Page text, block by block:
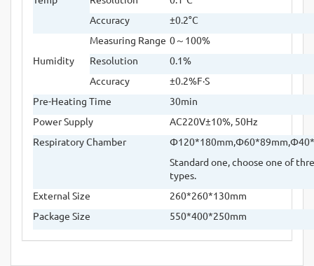
Accuracy
±0.2°C
Humidity
Measuring Range 0～ 100%
Resolution
0.1%
Accuracy
±0.2%F·S
Pre-Heating Time
30min
Power Supply
AC220V±10%, 50Hz
Respiratory Chamber
Φ120*180mm,Φ60*89mm,Φ
Standard one, choose one of
types.
External Size
260*260*130mm
Package Size
550*400*250mm